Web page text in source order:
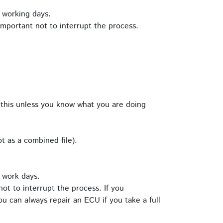
days.
not to interrupt the process.
unless you know what you are doing
as a combined file).
days.
to interrupt the process. If you
can always repair an ECU if you take a full